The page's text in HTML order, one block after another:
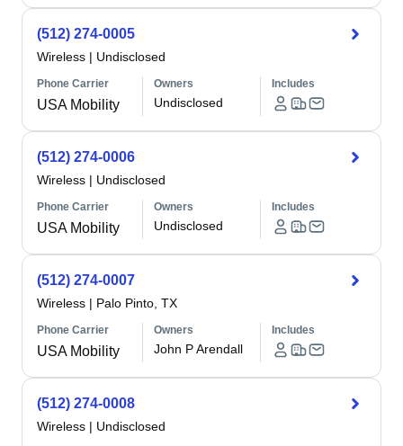
(512) 274-0005
Wireless | Undisclosed
Phone Carrier
USA Mobility
Owners
Undisclosed
Includes
(512) 274-0006
Wireless | Undisclosed
Phone Carrier
USA Mobility
Owners
Undisclosed
Includes
(512) 274-0007
Wireless | Palo Pinto, TX
Phone Carrier
USA Mobility
Owners
John P Arendall
Includes
(512) 274-0008
Wireless | Undisclosed